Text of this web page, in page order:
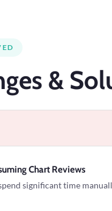
&
Chart Reviews
significant time